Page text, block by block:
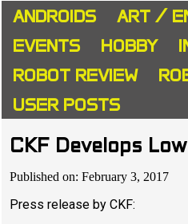
ANDROIDS ART /
EVENTS
HOBBY
ROBOT REVIEW
USER POSTS
CKF Develops
Published on: February 3, 2017
Press release by CKF: